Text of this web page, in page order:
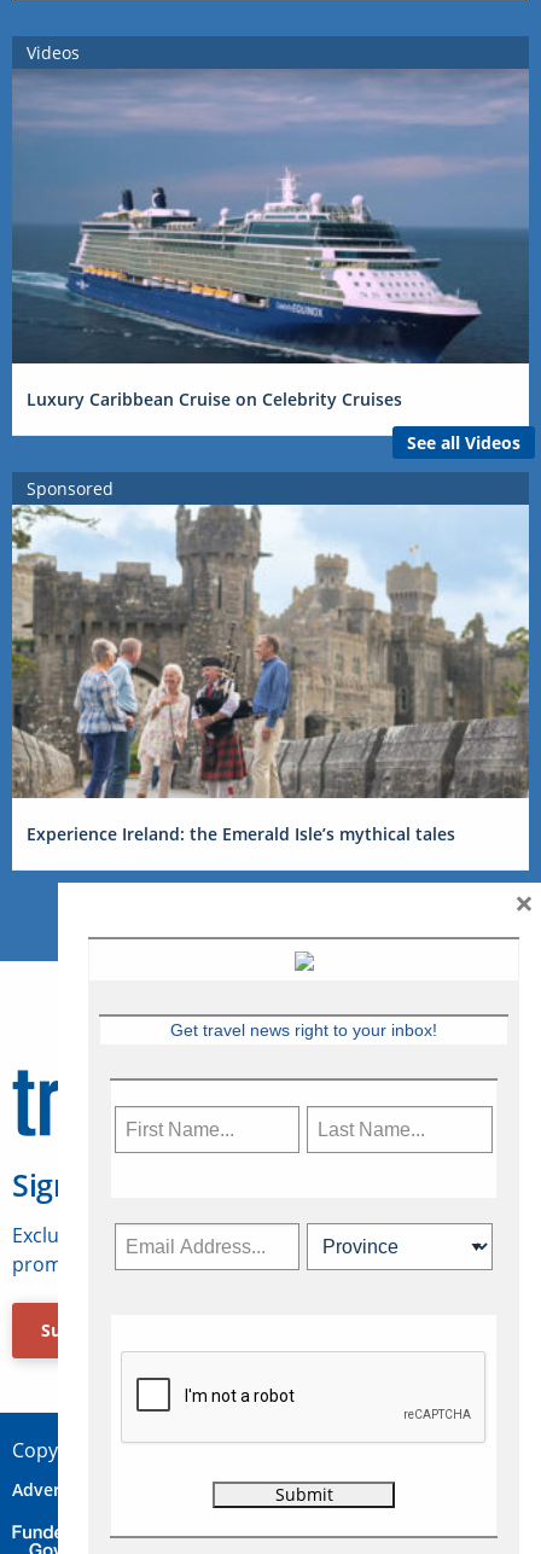
Videos
Luxury Caribbean Cruise on Celebrity Cruises
See all Videos
Sponsored
Experience Ireland: the Emerald Isle’s mythical tales
Sign Up for Travelweek
Exclusive access to Canadian travel industry news,
promotions, jobs, FAMs and more.
Subscribe Now
Copyright © 2026 Concepts Travel Media Ltd.
Advertise Contact Privacy
Get travel news right to your inbox!
×